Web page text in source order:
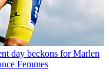
day beckons for Marlen
Femmes